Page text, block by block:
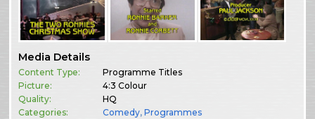
Media Details
Content Type:
Programme Titles
Picture:
4:3 Colour
Quality:
HQ
Categories:
Comedy,Programmes